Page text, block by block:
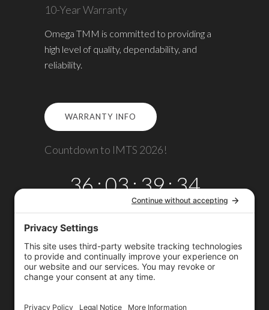
10-Year Warranty
Omega TMM is committed to providing a
high level of quality, dependability, and
reliability.
WARRANTY INFO
Countdown to IMTS 2026!
36:03:39
MINS
:34
SECS
Copyright © 2026
Omega TMM, Inc.